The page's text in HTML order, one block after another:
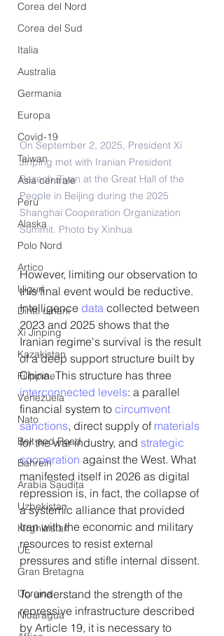
Corea del Nord
Corea del Sud
Italia
Australia
Germania
Europa
Covid-19
Taiwan
Asia centrale
Perù
Alaska
Polo Nord
Artico
Uiguri
Diritti umani
Xi Jinping
Kazakistan
Filippine
Venezuela
Nato
Belt and Road
Bahrein
Arabia Saudita
Uzbekistan
Kirghizistan
UE
Gran Bretagna
Ucraina
Nicaragua
On September 2, 2025, President Xi
Jinping met with Iranian President
Pezech Ziyan at the Great Hall of the
People in Beijing during the 2025
Shanghai Cooperation Organization
Summit. Photo by Xinhua
However, limiting our observation to
this final event would be reductive.
Intelligence data collected between
2023 and 2025 shows that the
Iranian regime's survival is the result
of a deep support structure built by
China. This structure has three
interconnected levels: a parallel
financial system to circumvent
sanctions, direct supply of materials
for the war industry, and strategic
cooperation against the West. What
manifested itself in 2026 as digital
repression is, in fact, the collapse of
a systemic alliance that provided
Iran with the economic and military
resources to resist external
pressures and stifle internal dissent.
To understand the strength of the
repressive infrastructure described
by Article 19, it is necessary to